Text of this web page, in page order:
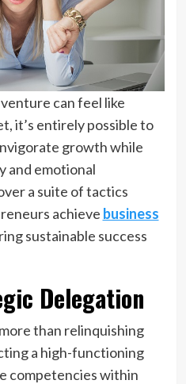
can feel like
it’s entirely possible to
growth while
and emotional
a suite of tactics
achieve business
sustainable success
Delegation
than relinquishing
a high-functioning
competencies within